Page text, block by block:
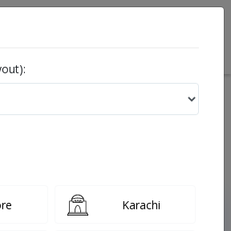
Doctors This Week
Karachi